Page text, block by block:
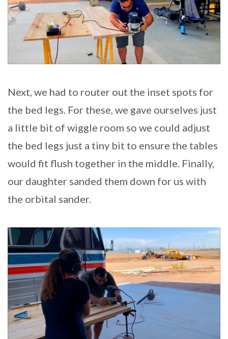
Next, we had to router out the inset spots for
the bed legs. For these, we gave ourselves just
a little bit of wiggle room so we could adjust
the bed legs just a tiny bit to ensure the tables
would fit flush together in the middle. Finally,
our daughter sanded them down for us with
the orbital sander.